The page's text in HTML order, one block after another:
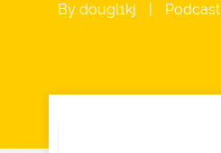
By dougl1kj Podcast